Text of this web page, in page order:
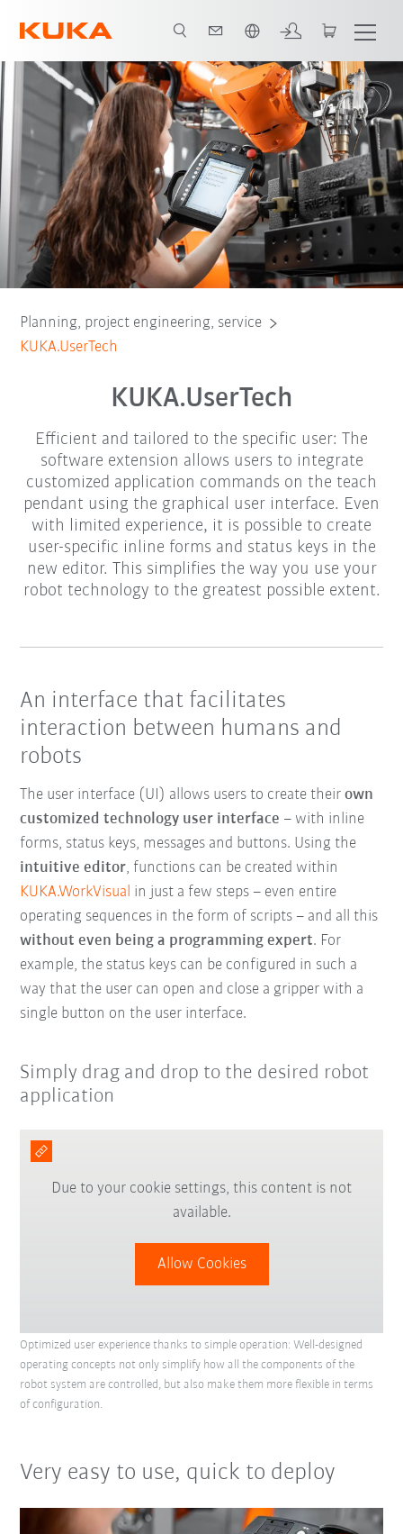
Introduction Advantages Contact
Planning, project engineering, service
KUKA.UserTech
KUKA.UserTech
Efficient and tailored to the specific user: The
software extension allows users to integrate
customized application commands on the teach
pendant using the graphical user interface. Even
with limited experience, it is possible to create
user-specific inline forms and status keys in the
new editor. This simplifies the way you use your
robot technology to the greatest possible extent.
An interface that facilitates
interaction between humans and
robots
The user interface (UI) allows users to create theirown
customized technology user interface – with inline
forms, status keys, messages and buttons. Using the
intuitive editor, functions can be created within
KUKA.WorkVisual in just a few steps – even entire
operating sequences in the form of scripts – and all this
without even being a programming expert. For
example, the status keys can be configured in such a
way that the user can open and close a gripper with a
single button on the user interface.
Simply drag and drop to the desired robot
application
Due to your cookie settings, this content is not
available.
Allow Cookies
Optimized user experience thanks to simple operation: Well-designed
operating concepts not only simplify how all the components of the
robot system are controlled, but also make them more flexible in terms
of configuration.
Very easy to use, quick to deploy